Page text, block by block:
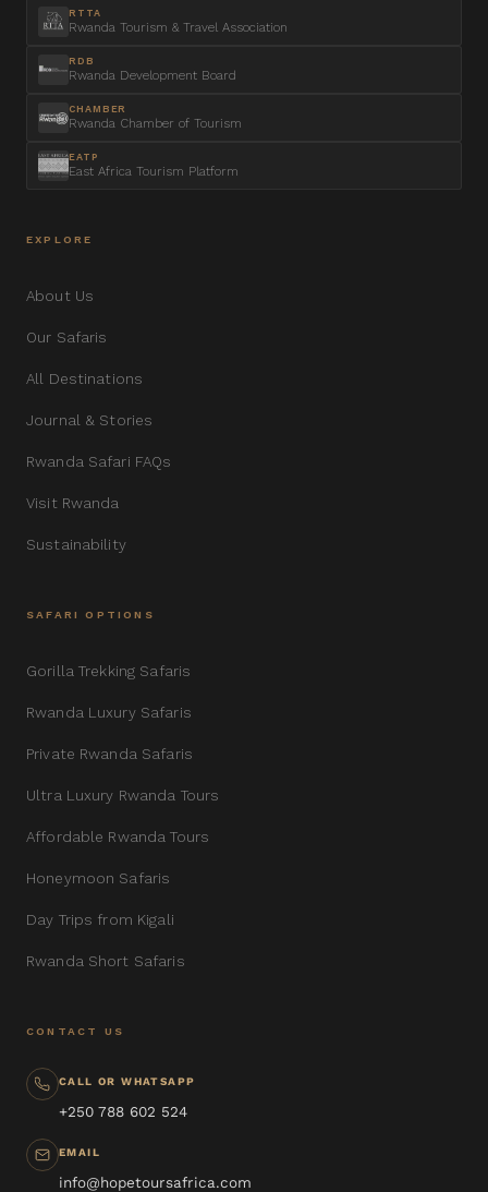
RTTA
Rwanda Tourism & Travel Association
RDB
Rwanda Development Board
CHAMBER
Rwanda Chamber of Tourism
EATP
East Africa Tourism Platform
EXPLORE
About Us
Our Safaris
All Destinations
Journal & Stories
Rwanda Safari FAQs
Visit Rwanda
Sustainability
SAFARI OPTIONS
Gorilla Trekking Safaris
Rwanda Luxury Safaris
Private Rwanda Safaris
Ultra Luxury Rwanda Tours
Affordable Rwanda Tours
Honeymoon Safaris
Day Trips from Kigali
Rwanda Short Safaris
CONTACT US
CALL OR WHATSAPP
+250 788 602 524
EMAIL
info@hopetoursafrica.com